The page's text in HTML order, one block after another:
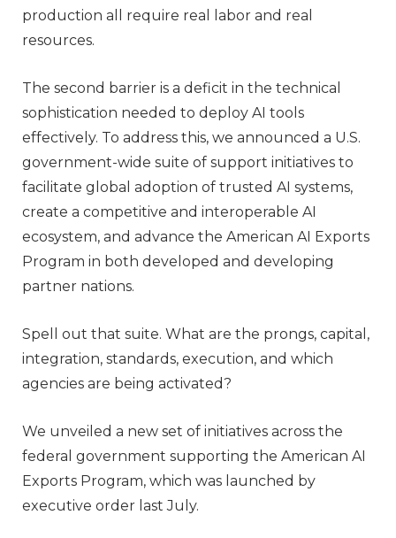
production all require real labor and real
resources.
The second barrier is a deficit in the technical
sophistication needed to deploy AI tools
effectively. To address this, we announced a U.S.
government-wide suite of support initiatives to
facilitate global adoption of trusted AI systems,
create a competitive and interoperable AI
ecosystem, and advance the American AI Exports
Program in both developed and developing
partner nations.
Spell out that suite. What are the prongs, capital,
integration, standards, execution, and which
agencies are being activated?
We unveiled a new set of initiatives across the
federal government supporting the American AI
Exports Program, which was launched by
executive order last July.